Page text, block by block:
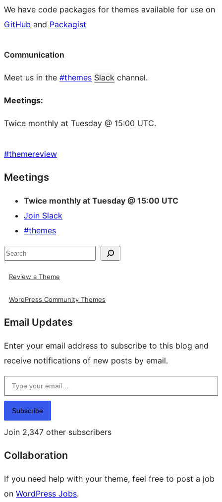
We have code packages for themes available for use on
GitHub and Packagist
Communication
Meet us in the #themes Slack channel.
Meetings:
Twice monthly at Tuesday @ 15:00 UTC.
#themereview
Site
resources
Meetings
Twice monthly at Tuesday @ 15:00 UTC
Join Slack
#themes
Search
Review a Theme
WordPress Community Themes
Email Updates
Enter your email address to subscribe to this blog and
receive notifications of new posts by email.
Type your email…
Subscribe
Join 2,347 other subscribers
Collaboration
If you need help with your theme, feel free to post a job
on WordPress Jobs.